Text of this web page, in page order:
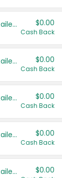
Save even more with your local retailers $0.00
Cash Back
Save even more with your local retailers $0.00
Cash Back
Save even more with your local retailers $0.00
Cash Back
Save even more with your local retailers $0.00
Cash Back
Save even more with your local retailers $0.00